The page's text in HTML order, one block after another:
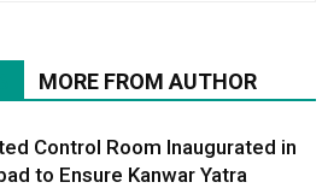
MORE FROM AUTHOR
Control Room Inaugurated in
to Ensure Kanwar Yatra